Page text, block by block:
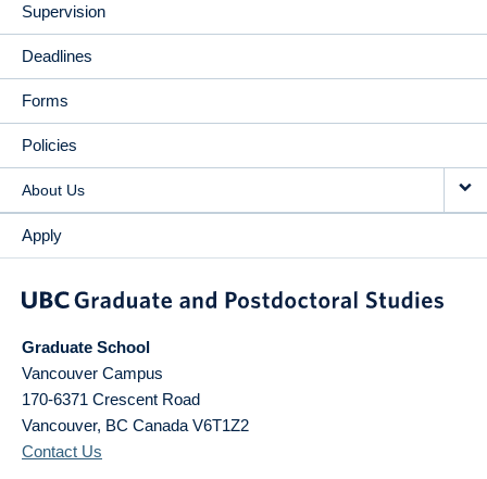
Supervision
Deadlines
Forms
Policies
About Us
Apply
Graduate School
Vancouver Campus
170-6371 Crescent Road
Vancouver, BC Canada V6T1Z2
Contact Us